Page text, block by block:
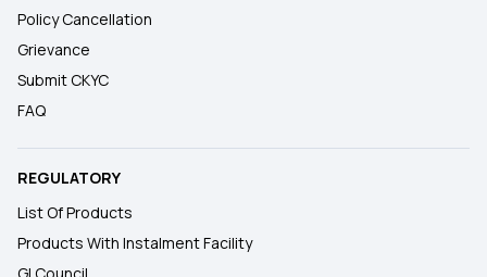
Policy Cancellation
Grievance
Submit CKYC
FAQ
REGULATORY
List Of Products
Products With Instalment Facility